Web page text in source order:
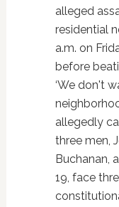
alleged
residential
a.m. on
before
‘We don't
allegedly
three men,
Buchanan,
19, face